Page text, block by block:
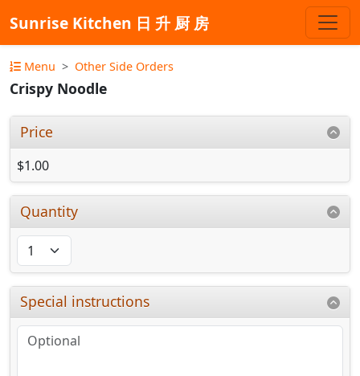
Sunrise Kitchen 日 升 厨 房
Menu Other Side Orders
Crispy Noodle
Price
$1.00
Quantity
Special instructions